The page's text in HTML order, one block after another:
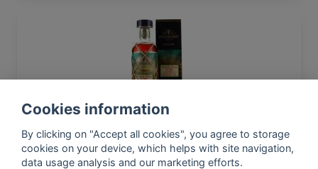
Plantation 2005 Saint Lucia Extreme No.1 11yo
53.8% 700ml
Cookies information
By clicking on "Accept all cookies", you agree to storage
cookies on your device, which helps with site navigation,
data usage analysis and our marketing efforts.